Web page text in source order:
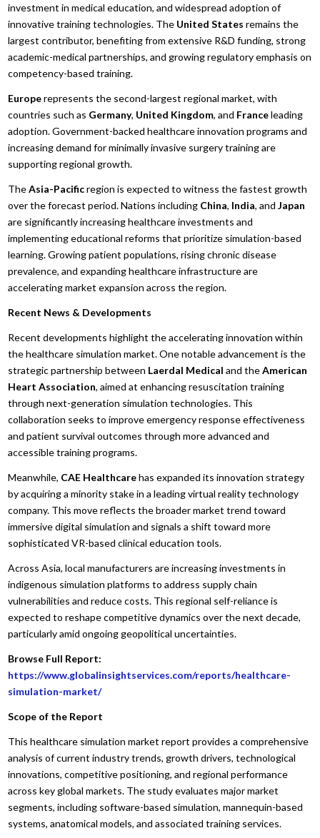
investment in medical education, and widespread adoption of
innovative training technologies. The United States remains the
largest contributor, benefiting from extensive R&D funding, strong
academic-medical partnerships, and growing regulatory emphasis on
competency-based training.
Europerepresents the second-largest regional market, with
countries such as Germany, United Kingdom, and Franceleading
adoption. Government-backed healthcare innovation programs and
increasing demand for minimally invasive surgery training are
supporting regional growth.
TheAsia-Pacificregion is expected to witness the fastest growth
over the forecast period. Nations including China, India, andJapan
are significantly increasing healthcare investments and
implementing educational reforms that prioritize simulation-based
learning. Growing patient populations, rising chronic disease
prevalence, and expanding healthcare infrastructure are
accelerating market expansion across the region.
Recent News & Developments
Recent developments highlight the accelerating innovation within
the healthcare simulation market. One notable advancement is the
strategic partnership between Laerdal Medical and theAmerican
Heart Association, aimed at enhancing resuscitation training
through next-generation simulation technologies. This
collaboration seeks to improve emergency response effectiveness
and patient survival outcomes through more advanced and
accessible training programs.
Meanwhile, CAE Healthcarehas expanded its innovation strategy
by acquiring a minority stake in a leading virtual reality technology
company. This move reflects the broader market trend toward
immersive digital simulation and signals a shift toward more
sophisticated VR-based clinical education tools.
Across Asia, local manufacturers are increasing investments in
indigenous simulation platforms to address supply chain
vulnerabilities and reduce costs. This regional self-reliance is
expected to reshape competitive dynamics over the next decade,
particularly amid ongoing geopolitical uncertainties.
Browse Full Report:
https://www.globalinsightservices.com/reports/healthcare-
simulation-market/
Scope of the Report
This healthcare simulation market report provides a comprehensive
analysis of current industry trends, growth drivers, technological
innovations, competitive positioning, and regional performance
across key global markets. The study evaluates major market
segments, including software-based simulation, mannequin-based
systems, anatomical models, and associated training services.